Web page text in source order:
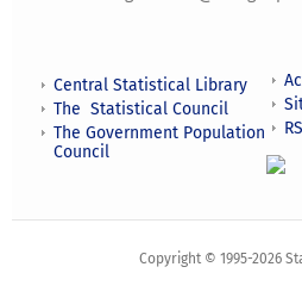
Central Statistical Library
The Statistical Council
The Government Population
Council
Copyright © 1995-2026